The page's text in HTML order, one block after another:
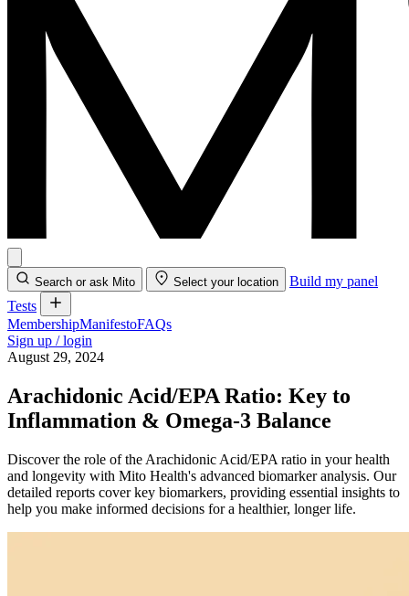
Search or ask Mito Select your location
Build my panel
Tests
MembershipManifestoFAQs
Sign up / login
August 29, 2024
Arachidonic Acid/EPA Ratio: Key to
Inflammation & Omega-3 Balance
Discover the role of the Arachidonic Acid/EPA ratio in your health
and longevity with Mito Health's advanced biomarker analysis. Our
detailed reports cover key biomarkers, providing essential insights to
help you make informed decisions for a healthier, longer life.